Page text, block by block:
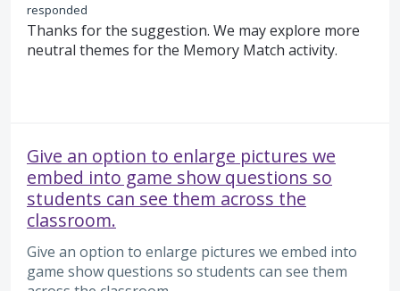
responded
Thanks for the suggestion. We may explore more
neutral themes for the Memory Match activity.
Give an option to enlarge pictures we
embed into game show questions so
students can see them across the
classroom.
Give an option to enlarge pictures we embed into
game show questions so students can see them